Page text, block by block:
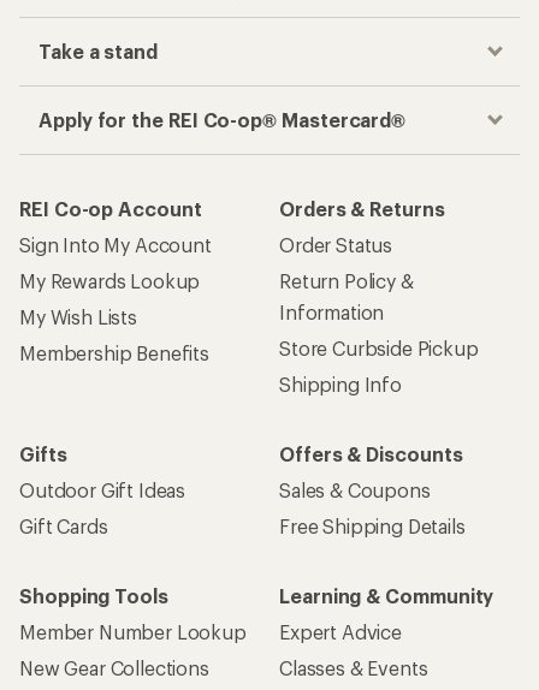
Take a stand
Apply for the REI Co-op® Mastercard®
REI Co-op Account
Sign Into My Account
My Rewards Lookup
My Wish Lists
Membership Benefits
Orders & Returns
Order Status
Return Policy &
Information
Store Curbside Pickup
Shipping Info
Gifts
Outdoor Gift Ideas
Gift Cards
Offers & Discounts
Sales & Coupons
Free Shipping Details
Shopping Tools
Member Number Lookup
New Gear Collections
Learning & Community
Expert Advice
Classes & Events